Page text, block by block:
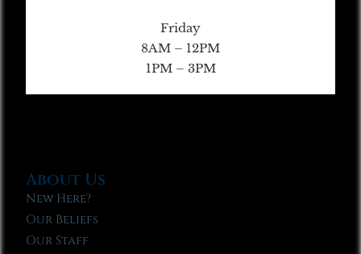
Friday
8AM – 12PM
1PM – 3PM
About Us
New Here?
Our Beliefs
Our Staff